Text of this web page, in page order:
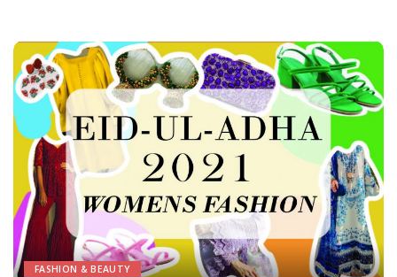
FASHION & BEAUTY